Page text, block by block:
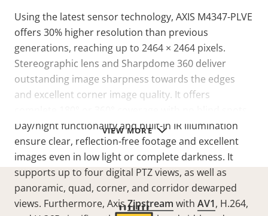
VIEW MORE
Using the latest sensor technology, AXIS M4347-PLVE
offers 30% higher resolution than previous
generations, reaching up to 2464 × 2464 pixels.
Stereographic lens and Sharpdome 360 deliver
outstanding image sharpness towards the edges
and excellent corner image quality. It offers
Day/night functionality and built-in IR illumination
ensure clear, reflection-free footage and excellent
images even in low light or complete darkness. It
supports up to four digital PTZ views, as well as
panoramic, quad, corner, and corridor dewarped
views. Furthermore, AxisZipstream with AV1, H.264,